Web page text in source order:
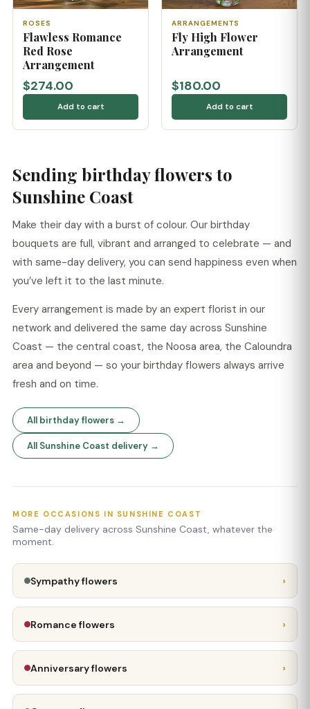
ROSES
Flawless Romance
Red Rose
Arrangement
$274.00
Add to cart
ARRANGEMENTS
Fly High Flower
Arrangement
$180.00
Add to cart
Sending birthday flowers to
Sunshine Coast
Make their day with a burst of colour. Our birthday
bouquets are full, vibrant and arranged to celebrate — and
with same-day delivery, you can send happiness even when
you’ve left it to the last minute.
Every arrangement is made by an expert florist in our
network and delivered the same day across Sunshine
Coast — the central coast, the Noosa area, the Caloundra
area and beyond — so your birthday flowers always arrive
fresh and on time.
All birthday flowers →
All Sunshine Coast delivery →
MORE OCCASIONS IN SUNSHINE COAST
Same-day delivery across Sunshine Coast, whatever the
moment.
Sympathy flowers ›
Romance flowers ›
Anniversary flowers ›